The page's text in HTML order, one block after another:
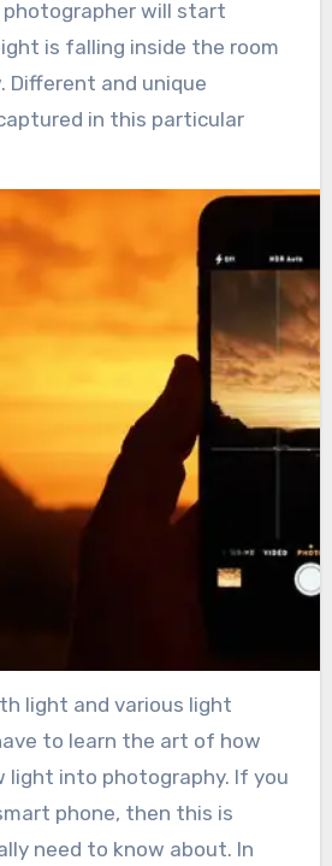
photographer will start
is falling inside the room
Different and unique
in this particular
light and various light
to learn the art of how
light into photography. If you
phone, then this is
need to know about. In